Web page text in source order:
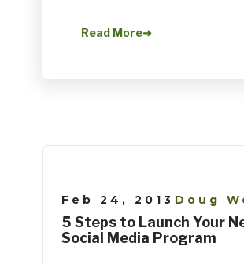
Read More➜
Feb 24, 2013 |Doug
5 Steps to Launch Your
Social Media Program